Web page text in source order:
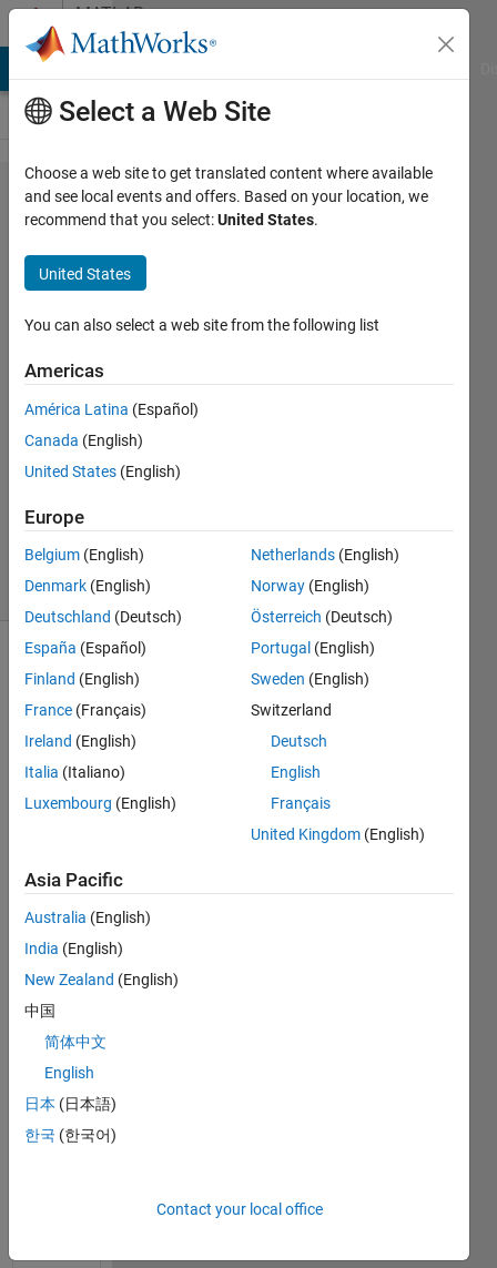
Skip to contentMATLAB
Answers
i am using
mrilab. but i
am
encountering
some error
17 Oct
2024
1 Answer
12 Nov
2 Views
(30 days)
Unre
functi
on or
varia
ble
ct'.
DoDi
spFO
Select a Web Site
Choose a web site to get translated content where available
and see local events and offers. Based on your location, we
recommend that you select:United States.
United States
You can also select a web site from the following list
Americas
América Latina (Español)
Canada (English)
United States (English)
Europe
Belgium (English)
Denmark (English)
Deutschland (Deutsch)
España (Español)
Finland (English)
France (Français)
Ireland (English)
Italia (Italiano)
Luxembourg (English)
Netherlands (English)
Norway (English)
Österreich (Deutsch)
Portugal (English)
Sweden (English)
Switzerland
Deutsch
English
Français
United Kingdom (English)
Asia Pacific
Australia (English)
India (English)
New Zealand (English)
中国
简体中文
English
日本 (日本語)
한국 (한국어)
Contact your local office